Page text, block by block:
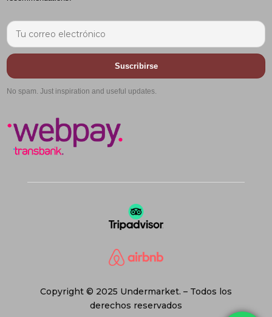
Suscribirse
No spam. Just inspiration and useful updates.
Copyright © 2025 Undermarket. – Todos los
derechos reservados